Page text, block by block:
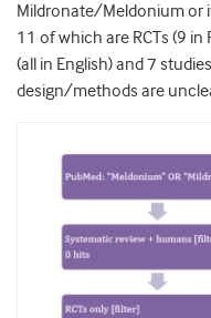
Mildronate/Meldonium or
11 of which are RCTs (9
(all in English) and 7
design/methods are